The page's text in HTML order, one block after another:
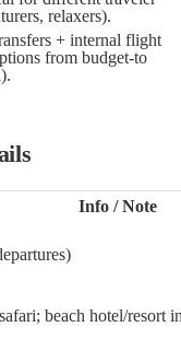
relaxers).
+ internal flight
from budget-to
Info / Note
beach hotel/resort